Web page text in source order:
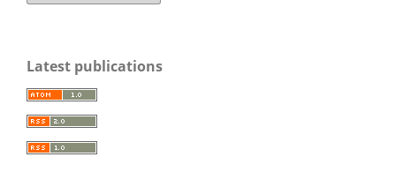
Latest publications